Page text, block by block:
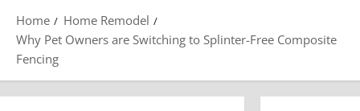
Home
Home Remodel
Why Pet Owners are Switching to Splinter-Free Composite
Fencing